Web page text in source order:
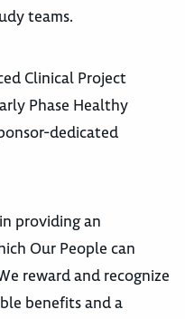
teams.
Clinical Project
Phase Healthy
dedicated
providing an
Our People can
reward and recognize
benefits and a